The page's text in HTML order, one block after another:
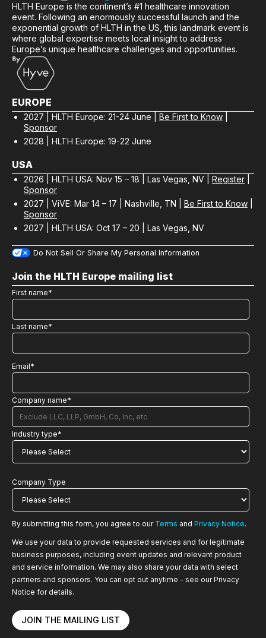
HLTH Europe is the continent’s #1 healthcare innovation
event. Following an enormously successful launch and the
exponential growth of HLTH in the US, this landmark event is
where global expertise meets local insight to address
Europe’s unique healthcare challenges and opportunities.
EUROPE
2027 | HLTH Europe: 21-24 June | Be First to Know
Sponsor
2028 | HLTH Europe: 19-22 June
USA
2026 | HLTH USA: Nov 15 – 18 | Las Vegas, NV | Register
Sponsor
2027 | ViVE: Mar 14 – 17 | Nashville, TN | Be First to Know
Sponsor
2027 | HLTH USA: Oct 17 – 20 | Las Vegas, NV
Do Not Sell Or Share My Personal Information
Join the HLTH Europe mailing list
First name*
Last name*
Email*
Company name*
Industry type*
Company Type
By submitting this form, you agree to our Terms and Privacy Notice.
We use your data to provide requested services and for legitimate
business purposes, including event updates and relevant product
and service information. We may also share your data with select
partners and sponsors. You can opt out anytime - see our Privacy
Notice for details.